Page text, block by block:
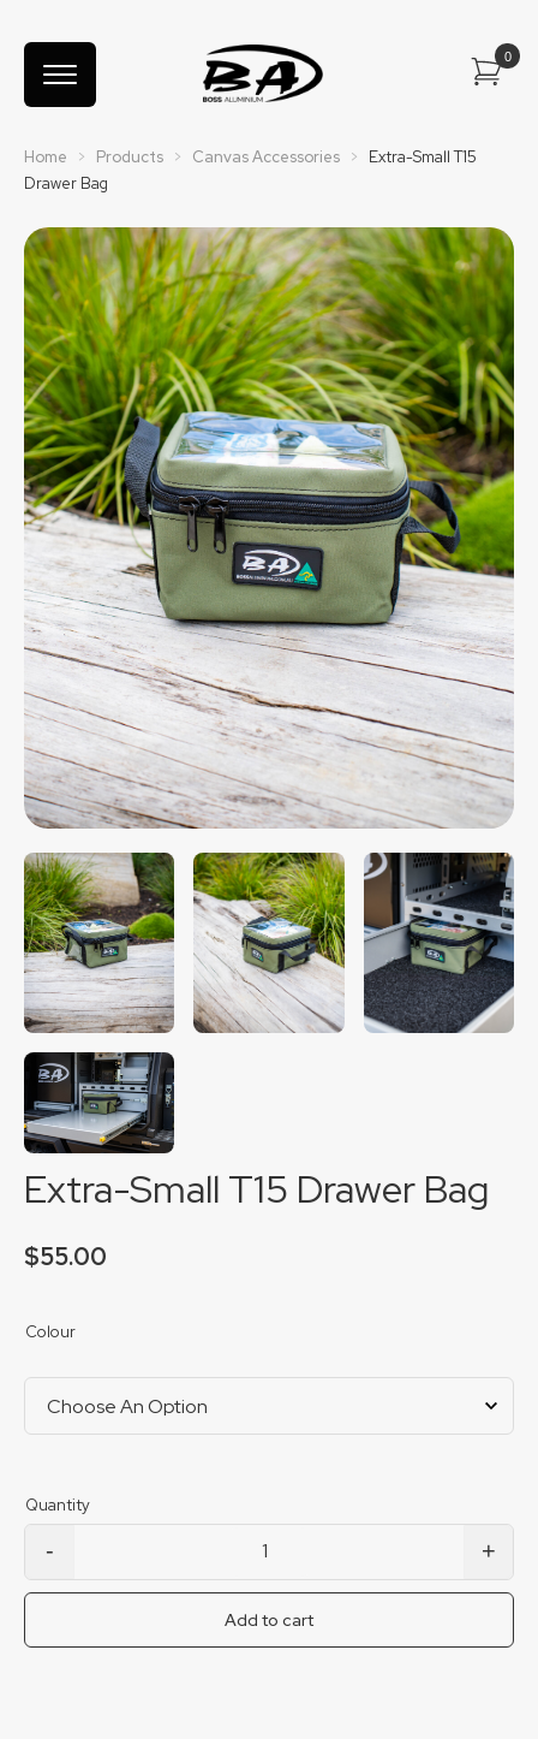
Home > Products > Canvas Accessories >
Extra-Small T15
Drawer Bag
Extra-Small T15 Drawer Bag
$55.00
Colour
Extra-Small T15 Drawer Bag quantity
- +
Add to cart